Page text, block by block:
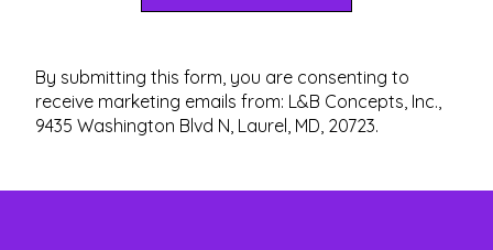
By submitting this form, you are consenting to
receive marketing emails from: L&B Concepts, Inc.,
9435 Washington Blvd N, Laurel, MD, 20723.